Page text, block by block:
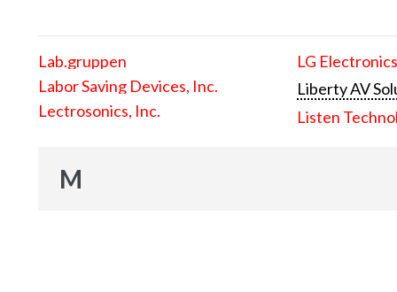
Lab.gruppen
Labor Saving Devices, Inc.
Lectrosonics, Inc.
LG
Liberty AV
Listen
M